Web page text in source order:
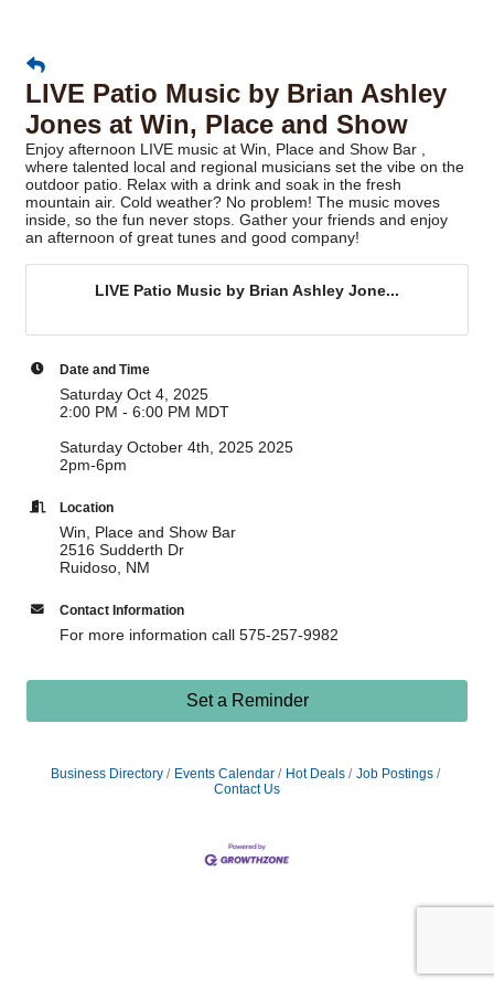
LIVE Patio Music by Brian Ashley
Jones at Win, Place and Show
Enjoy afternoon LIVE music at Win, Place and Show Bar ,
where talented local and regional musicians set the vibe on the
outdoor patio. Relax with a drink and soak in the fresh
mountain air. Cold weather? No problem! The music moves
inside, so the fun never stops. Gather your friends and enjoy
an afternoon of great tunes and good company!
LIVE Patio Music by Brian Ashley Jone...
Date and Time
Saturday Oct 4, 2025
2:00 PM - 6:00 PM MDT
Saturday October 4th, 2025 2025
2pm-6pm
Location
Win, Place and Show Bar
2516 Sudderth Dr
Ruidoso, NM
Contact Information
For more information call 575-257-9982
Set a Reminder
Business Directory Events Calendar Hot Deals
Job Postings
Contact Us